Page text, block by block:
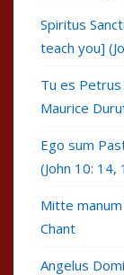
Spiritus
teach you]
Tu es
Maurice
Ego sum
(John 10: 14,
Mitte
Chant
Angelus